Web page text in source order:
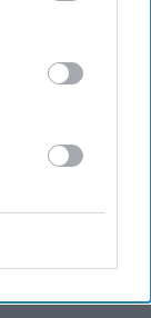
may
it to other